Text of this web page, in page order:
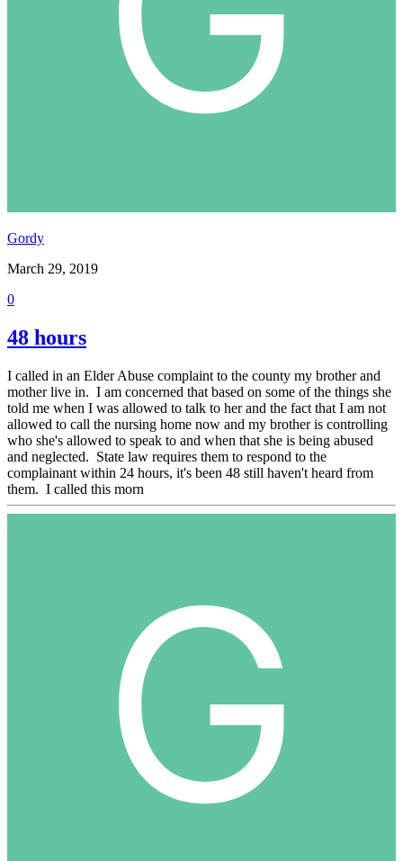
Gordy
March 29, 2019
0
48 hours
I called in an Elder Abuse complaint to the county my brother and
mother live in. I am concerned that based on some of the things she
told me when I was allowed to talk to her and the fact that I am not
allowed to call the nursing home now and my brother is controlling
who she's allowed to speak to and when that she is being abused
and neglected. State law requires them to respond to the
complainant within 24 hours, it's been 48 still haven't heard from
them. I called this morn